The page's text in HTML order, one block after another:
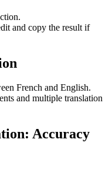
and copy the result if
French and English.
and multiple translation
Accuracy